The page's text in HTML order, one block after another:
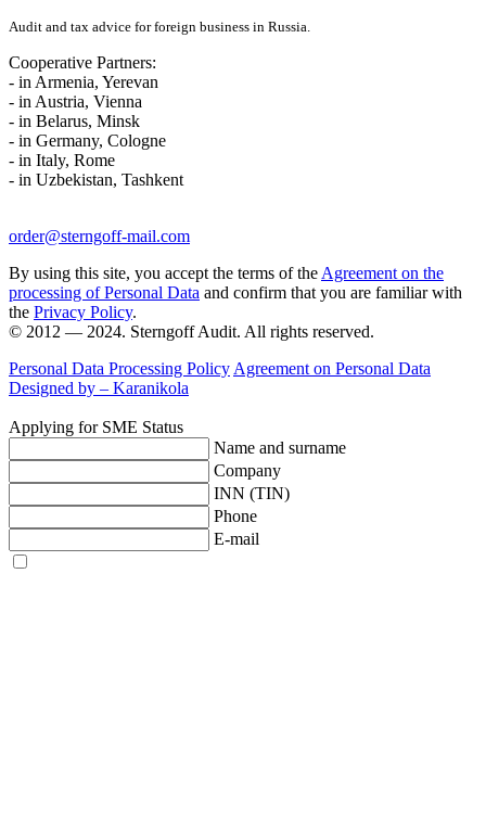
Audit and tax advice for foreign business in Russia.
Cooperative Partners:
- in Armenia, Yerevan
- in Austria, Vienna
- in Belarus, Minsk
- in Germany, Cologne
- in Italy, Rome
- in Uzbekistan, Tashkent
order@sterngoff-mail.com
By using this site, you accept the terms of the Agreement on the
processing of Personal Data and confirm that you are familiar with
the Privacy Policy.
© 2012 — 2024. Sterngoff Audit. All rights reserved.
Personal Data Processing Policy Agreement on Personal Data
Designed by – Karanikola
Applying for SME Status
Name and surname
Company
INN (TIN)
Phone
E-mail